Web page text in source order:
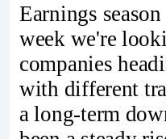
Earnings
week we're
companies
with different
a long-term